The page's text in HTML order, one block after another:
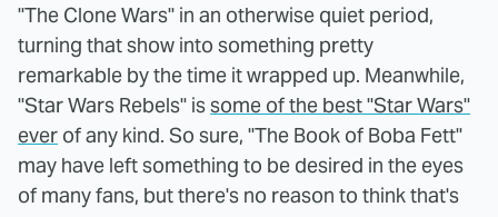
"The Clone Wars" in an otherwise quiet period,
turning that show into something pretty
remarkable by the time it wrapped up. Meanwhile,
"Star Wars Rebels" issome of the best "Star Wars"
ever of any kind. So sure, "The Book of Boba Fett"
may have left something to be desired in the eyes
of many fans, but there's no reason to think that's